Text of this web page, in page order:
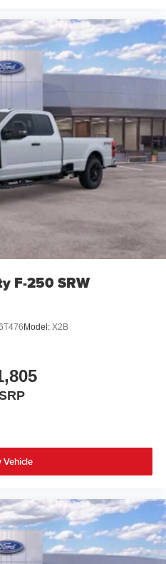
F-250 SRW
Model: X2B
Vehicle